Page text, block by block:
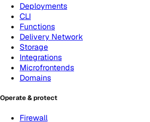
Deployments
CLI
Functions
Delivery Network
Storage
Integrations
Microfrontends
Domains
Operate & protect
Firewall